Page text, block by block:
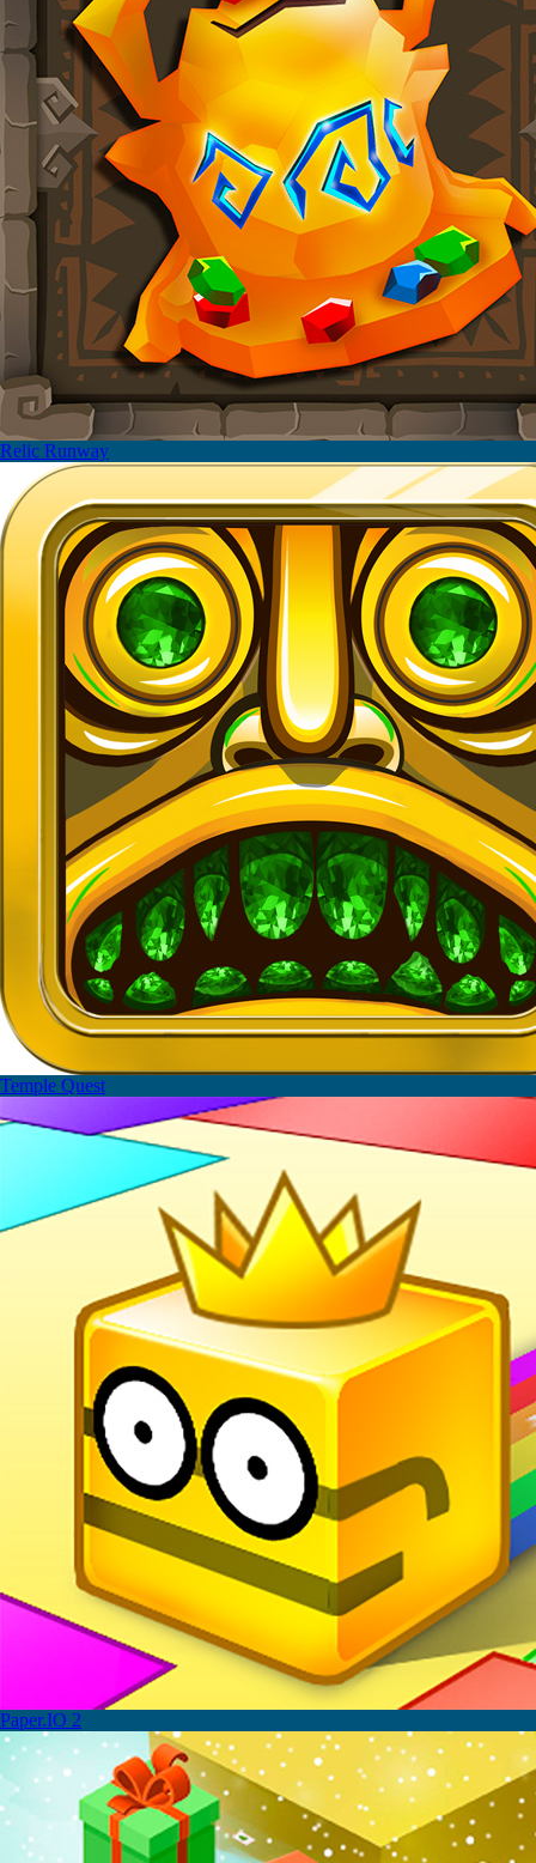
Relic Runway
Temple Quest
Paper.IO 2